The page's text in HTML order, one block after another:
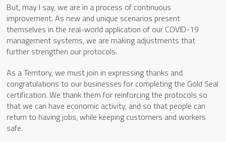
But, may I say, we are in a process of continuous
improvement. As new and unique scenarios present
themselves in the real-world application of our COVID-19
management systems, we are making adjustments that
further strengthen our protocols.
As a Territory, we must join in expressing thanks and
congratulations to our businesses for completing the Gold Seal
certification. We thank them for reinforcing the protocols so
that we can have economic activity, and so that people can
return to having jobs, while keeping customers and workers
safe.